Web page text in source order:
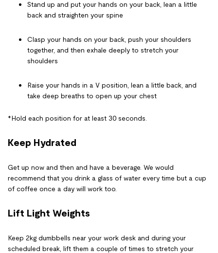
Stand up and put your hands on your back, lean a little
back and straighten your spine
Clasp your hands on your back, push your shoulders
together, and then exhale deeply to stretch your
shoulders
Raise your hands in a V position, lean a little back, and
take deep breaths to open up your chest
*Hold each position for at least 30 seconds.
Keep Hydrated
Get up now and then and have a beverage. We would
recommend that you drink a glass of water every time but a cup
of coffee once a day will work too.
Lift Light Weights
Keep 2kg dumbbells near your work desk and during your
scheduled break, lift them a couple of times to stretch your